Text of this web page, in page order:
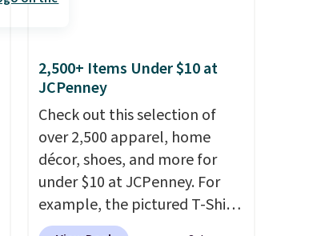
2,500+ Items Under $10 at
JCPenney
Check out this selection of
over 2,500 apparel, home
décor, shoes, and more for
under $10 at JCPenney. For
example, the pictured T-Shirt
Dress drops from $38 to $9.99